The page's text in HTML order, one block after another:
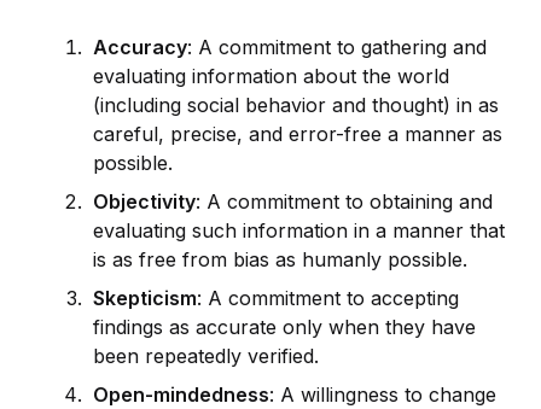
Accuracy: A commitment to gathering and
evaluating information about the world
(including social behavior and thought) in as
careful, precise, and error-free a manner as
possible.
Objectivity: A commitment to obtaining and
evaluating such information in a manner that
is as free from bias as humanly possible.
Skepticism: A commitment to accepting
findings as accurate only when they have
been repeatedly verified.
Open-mindedness: A willingness to change